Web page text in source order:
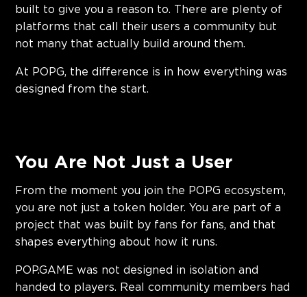
built to give you a reason to. There are plenty of
platforms that call their users a community but
not many that actually build around them.
At POPG, the difference is in how everything was
designed from the start.
You Are Not Just a User
From the moment you join the POPG ecosystem,
you are not just a token holder. You are part of a
project that was built by fans for fans, and that
shapes everything about how it runs.
POP.GAME was not designed in isolation and
handed to players. Real community members had